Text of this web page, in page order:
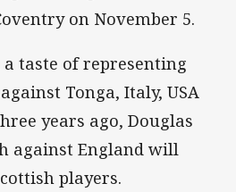
on November 5.
taste of representing
Tonga, Italy, USA
years ago, Douglas
against England will
players.